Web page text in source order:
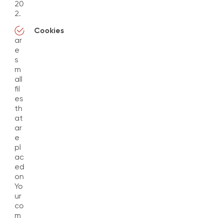
20
2.
Cookies
ar
e
s
m
all
fil
es
th
at
ar
e
pl
ac
ed
on
Yo
ur
co
m